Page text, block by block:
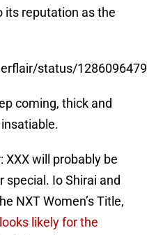
its reputation as the
status/
coming, thick and
XXX will probably be
special. Io Shirai and
NXT Women’s Title,
likely for the